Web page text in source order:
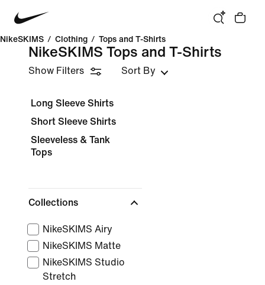
NikeSKIMS / Clothing / Tops and T-Shirts
NikeSKIMS Tops and T-Shirts
Show Filters Sort By
Long Sleeve Shirts
Short Sleeve Shirts
Sleeveless & Tank
Tops
Collections
NikeSKIMS Airy
NikeSKIMS Matte
NikeSKIMS Studio
Stretch